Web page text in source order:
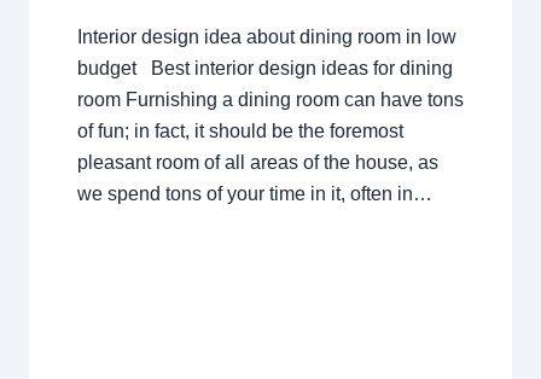
Interior design idea about dining room in low
budget Best interior design ideas for dining
room Furnishing a dining room can have tons
of fun; in fact, it should be the foremost
pleasant room of all areas of the house, as
we spend tons of your time in it, often in…